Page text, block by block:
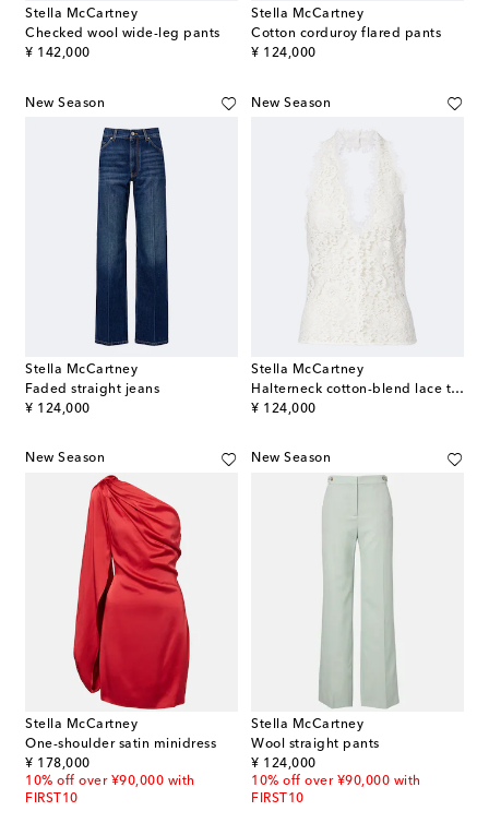
Stella McCartney
Checked wool wide-leg pants
¥ 142,000
original price
Stella McCartney
Cotton corduroy flared pants
¥ 124,000
original price
New Season
Stella McCartney
Faded straight jeans
¥ 124,000
original price
New Season
Stella McCartney
Halterneck cotton-blend lace top
¥ 124,000
original price
New Season
Stella McCartney
One-shoulder satin minidress
¥ 178,000
original price
10% off over ¥90,000 with
FIRST10
New Season
Stella McCartney
Wool straight pants
¥ 124,000
original price
10% off over ¥90,000 with
FIRST10